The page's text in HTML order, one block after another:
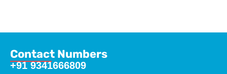
Contact Numbers
+91 9341666809